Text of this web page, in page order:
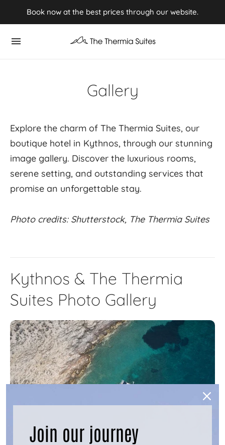
Experience Summer 2026 in Kythnos ⭢ Book now
Book now at the best prices through our website.
Gallery
Explore the charm of The Thermia Suites, our
boutique hotel in Kythnos, through our stunning
image gallery. Discover the luxurious rooms,
serene setting, and outstanding services that
promise an unforgettable stay.
Photo credits: Shutterstock, The Thermia Suites
Kythnos & The Thermia
Suites Photo Gallery
Join our journey